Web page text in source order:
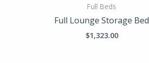
Full Beds
Full Lounge Storage Bed
$1,323.00